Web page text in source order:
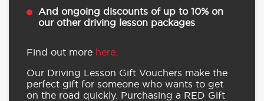
And ongoing discounts of up to 10% on
our other driving lesson packages
Find out more here.
Our Driving Lesson Gift Vouchers make the
perfect gift for someone who wants to get
on the road quickly. Purchasing a RED Gift